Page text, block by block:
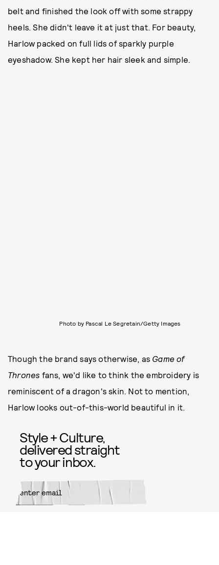
belt and finished the look off with some strappy
heels. She didn't leave it at just that. For beauty,
Harlow packed on full lids of sparkly purple
eyeshadow. She kept her hair sleek and simple.
Photo by Pascal Le Segretain/Getty Images
Though the brand says otherwise, as Game of
Thrones fans, we'd like to think the embroidery is
reminiscent of a dragon's skin. Not to mention,
Harlow looks out-of-this-world beautiful in it.
Style + Culture,
delivered straight
to your inbox.